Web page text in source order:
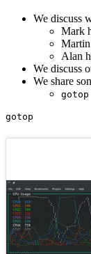
We discuss
Mark
Martin
Alan
We discuss
We share
gotop